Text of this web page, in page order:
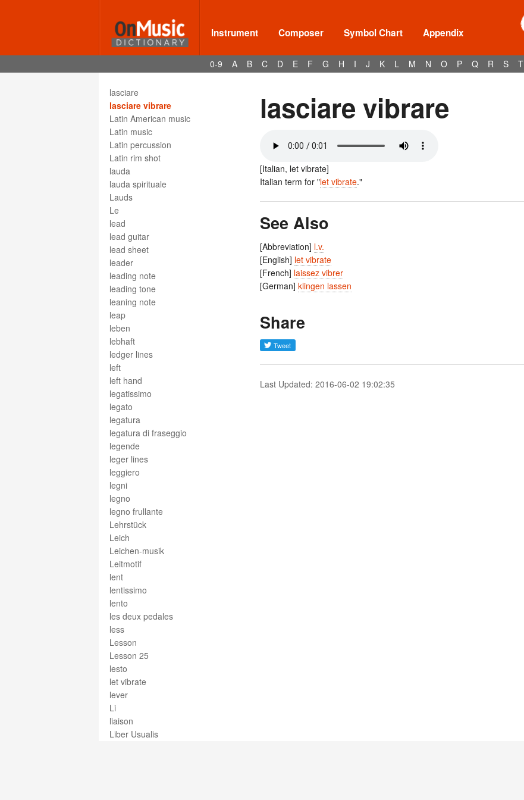
Instrument Composer Symbol Chart Appendix
0-9 A B C D E F G H I J K L M N O P Q R S T
larghezza
larghissimo
largo
lasciare
lasciare vibrare
Latin American music
Latin music
Latin percussion
Latin rim shot
lauda
lauda spirituale
Lauds
Le
lead
lead guitar
lead sheet
leader
leading note
leading tone
leaning note
leap
leben
lebhaft
ledger lines
left
left hand
legatissimo
legato
legatura
legatura di fraseggio
legende
leger lines
leggiero
legni
legno
legno frullante
Lehrstück
Leich
Leichen-musik
Leitmotif
lent
lentissimo
lento
les deux pedales
less
Lesson
Lesson 25
lesto
let vibrate
lever
Li
liaison
Liber Usualis
lasciare vibrare
[Italian, let vibrate]
Italian term for "let vibrate."
See Also
[Abbreviation] l.v.
[English] let vibrate
[French] laissez vibrer
[German] klingen lassen
Share
Last Updated: 2016-06-02 19:02:35